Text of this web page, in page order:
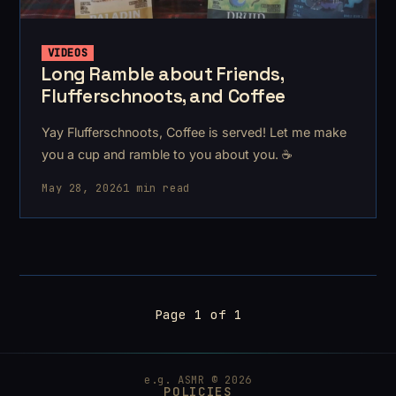
VIDEOS
Long Ramble about Friends,
Flufferschnoots, and Coffee
Yay Flufferschnoots, Coffee is served! Let me make
you a cup and ramble to you about you. ☕
May 28, 20261 min read
Page 1 of 1
e.g. ASMR © 2026
POLICIES